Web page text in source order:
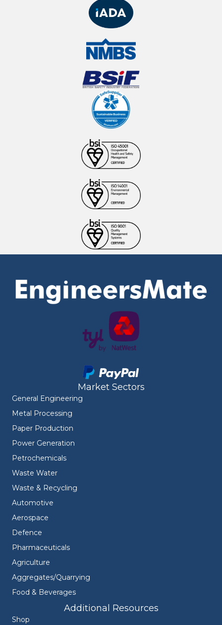
Market Sectors
General Engineering
Metal Processing
Paper Production
Power Generation
Petrochemicals
Waste Water
Waste & Recycling
Automotive
Aerospace
Defence
Pharmaceuticals
Agriculture
Aggregates/Quarrying
Food & Beverages
Additional Resources
Shop